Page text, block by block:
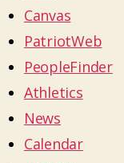
Canvas
PatriotWeb
PeopleFinder
Athletics
News
Calendar